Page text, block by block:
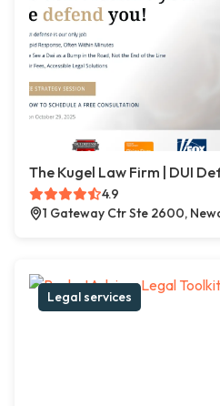
The Kugel Law Firm | DUI
4.9
1 Gateway Ctr Ste 2600,
Legal services